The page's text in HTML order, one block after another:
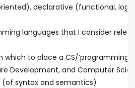
declarative (functional,
languages that I consider
which to place a CS/’programming’
Development, and Computer
syntax and semantics)